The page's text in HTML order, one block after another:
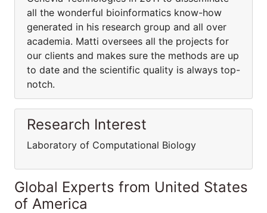
all the wonderful bioinformatics know-how
generated in his research group and all over
academia. Matti oversees all the projects for
our clients and makes sure the methods are up
to date and the scientific quality is always top-
notch.
Research Interest
Laboratory of Computational Biology
Global Experts from United States
of America